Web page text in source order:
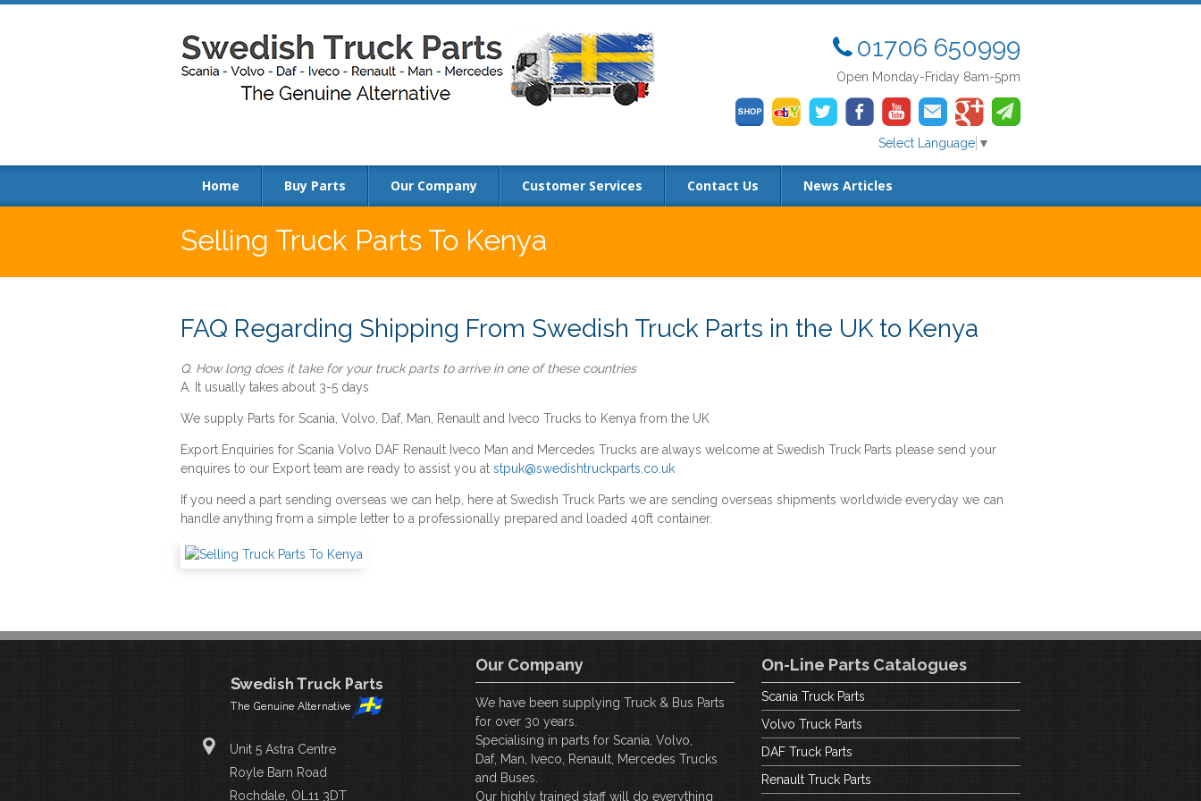
01706 650999
Open Monday-Friday 8am-5pm
Select Language ▼
Home Buy Parts Our Company Customer Services Contact Us News Articles
Selling Truck Parts To Kenya
FAQ Regarding Shipping From Swedish Truck Parts in the UK to Kenya
Q. How long does it take for your truck parts to arrive in one of these countries
A. It usually takes about 3-5 days
We supply Parts for Scania, Volvo, Daf, Man, Renault and Iveco Trucks to Kenya from the UK
Export Enquiries for Scania Volvo DAF Renault Iveco Man and Mercedes Trucks are always welcome at Swedish Truck Parts please send your
enquires to our Export team are ready to assist you at stpuk@swedishtruckparts.co.uk
If you need a part sending overseas we can help, here at Swedish Truck Parts we are sending overseas shipments worldwide everyday we can
handle anything from a simple letter to a professionally prepared and loaded 40ft container.
Unit 5 Astra Centre
Royle Barn Road
Rochdale, OL11 3DT
Our Company
We have been supplying Truck & Bus Parts
for over 30 years.
Specialising in parts for Scania, Volvo,
Daf, Man, Iveco, Renault, Mercedes Trucks
and Buses.
Our highly trained staff will do everything
On-Line Parts Catalogues
Scania Truck Parts
Volvo Truck Parts
DAF Truck Parts
Renault Truck Parts